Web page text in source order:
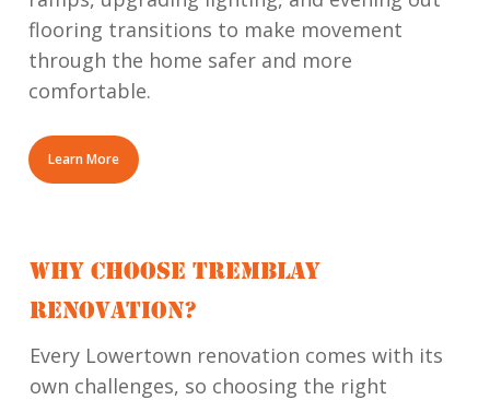
flooring transitions to make movement
through the home safer and more
comfortable.
Learn More
WHY CHOOSE TREMBLAY
RENOVATION?
Every Lowertown renovation comes with its
own challenges, so choosing the right